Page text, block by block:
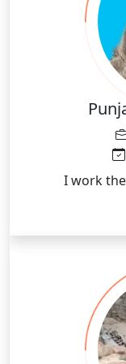
I work